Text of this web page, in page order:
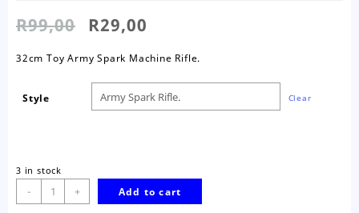
R99,00 Original
price
was:
R29,00
is:
32cm Toy Army Spark Machine Rifle.
Style Clear
3 in stock
-
Toy
Army
+ Add to cart